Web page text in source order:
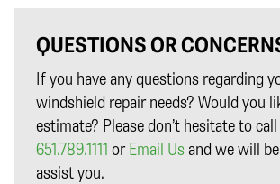
QUESTIONS OR
If you have any questions regarding
windshield repair needs? Would you
estimate? Please don’t hesitate to
651.789.1111 orEmail Us and we will
assist you.